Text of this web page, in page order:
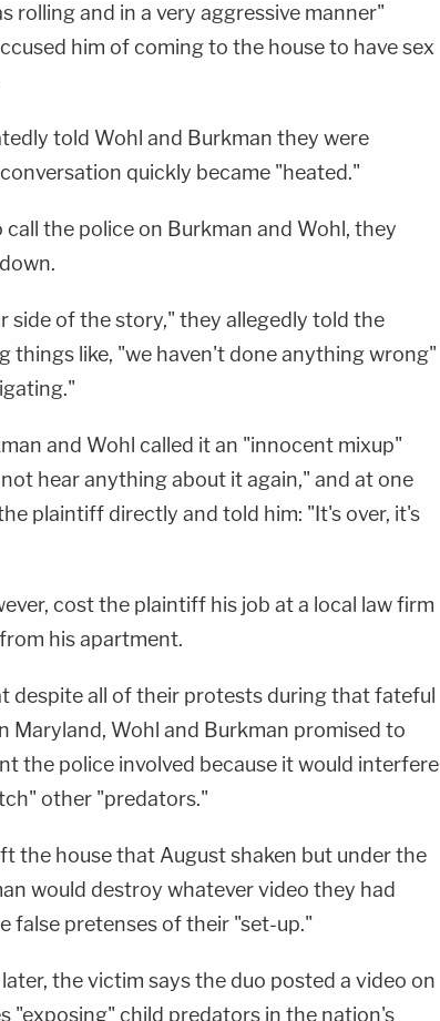
rolling and in a very aggressive manner"
him of coming to the house to have sex
told Wohl and Burkman they were
quickly became "heated."
the police on Burkman and Wohl, they
side of the story," they allegedly told the
things like, "we haven't done anything wrong"
and Wohl called it an "innocent mixup"
hear anything about it again," and at one
plaintiff directly and told him: "It's over, it's
cost the plaintiff his job at a local law firm
his apartment.
despite all of their protests during that fateful
Maryland, Wohl and Burkman promised to
the police involved because it would interfere
other "predators."
the house that August shaken but under the
would destroy whatever video they had
false pretenses of their "set-up."
the victim says the duo posted a video on
"exposing" child predators in the nation's